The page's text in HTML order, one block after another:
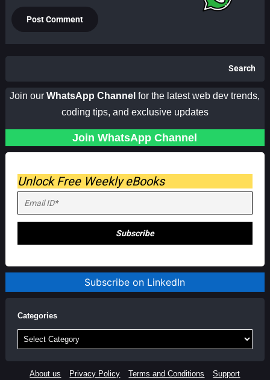
Search
Join our WhatsApp Channel for the latest web dev trends,
coding tips, and exclusive updates
Join WhatsApp Channel
Unlock Free Weekly eBooks
Subscribe on LinkedIn
Categories
Categories
About us Privacy Policy Terms and Conditions Support